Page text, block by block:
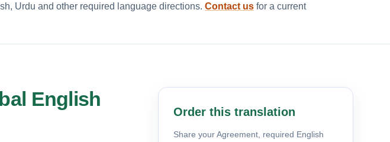
Urdu and other required language directions. Contact us for a current
English
Order this translation
Share your Agreement, required English